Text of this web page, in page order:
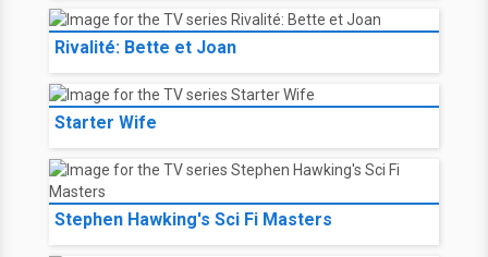
Rivalité: Bette et Joan
Starter Wife
Stephen Hawking's Sci Fi Masters